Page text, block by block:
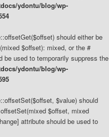
ydontu/blog/wp-
should either be
$offset): mixed, or the #
be used to temporarily suppress the
ydontu/blog/wp-
$value) should
$offset, mixed
attribute should be used to